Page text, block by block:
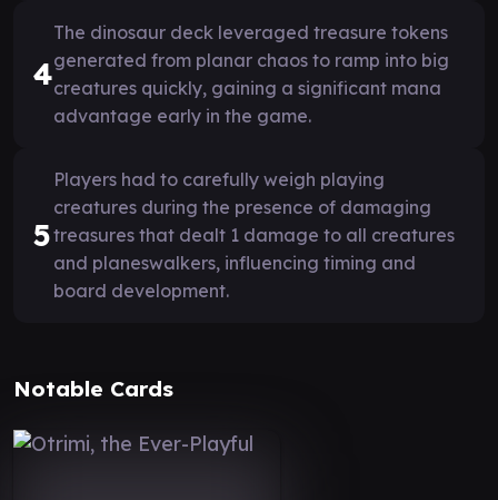
4
The dinosaur deck leveraged treasure tokens
generated from planar chaos to ramp into big
creatures quickly, gaining a significant mana
advantage early in the game.
5
Players had to carefully weigh playing
creatures during the presence of damaging
treasures that dealt 1 damage to all creatures
and planeswalkers, influencing timing and
board development.
Notable Cards